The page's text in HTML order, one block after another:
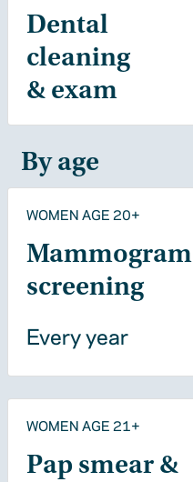
Dental
cleaning
& exam
By age
WOMEN AGE 20+
Mammogram
screening
Every year
WOMEN AGE 21+
Pap smear &